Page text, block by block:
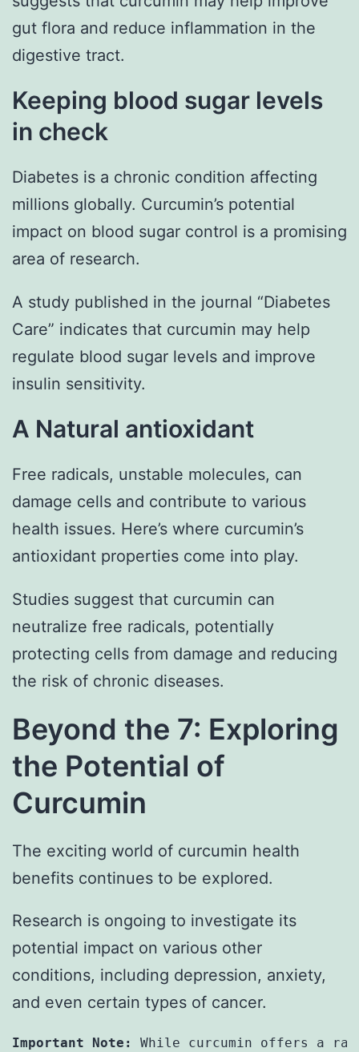
gut flora and reduce inflammation in the
digestive tract.
Keeping blood sugar levels
in check
Diabetes is a chronic condition affecting
millions globally. Curcumin’s potential
impact on blood sugar control is a promising
area of research.
A study published in the journal “Diabetes
Care” indicates that curcumin may help
regulate blood sugar levels and improve
insulin sensitivity.
A Natural antioxidant
Free radicals, unstable molecules, can
damage cells and contribute to various
health issues. Here’s where curcumin’s
antioxidant properties come into play.
Studies suggest that curcumin can
neutralize free radicals, potentially
protecting cells from damage and reducing
the risk of chronic diseases.
Beyond the 7: Exploring
the Potential of
Curcumin
The exciting world of curcumin health
benefits continues to be explored.
Research is ongoing to investigate its
potential impact on various other
conditions, including depression, anxiety,
and even certain types of cancer.
Important Note: While curcumin offers a